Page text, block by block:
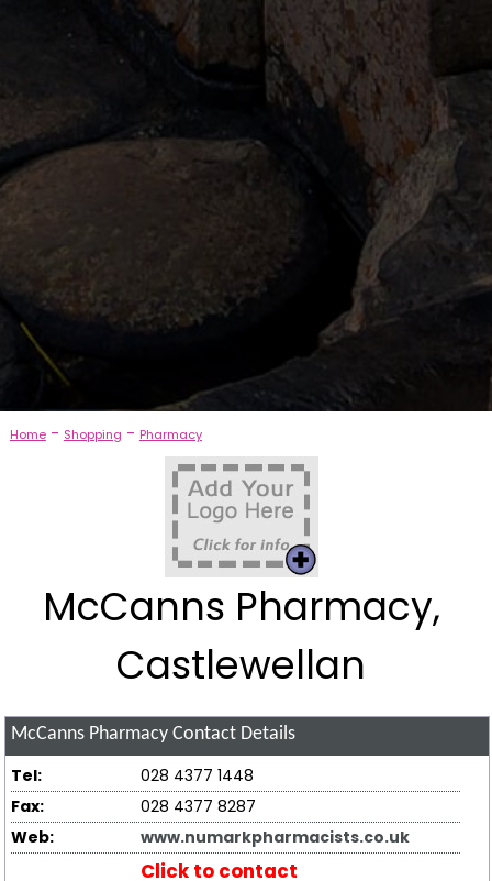
Home- Shopping - Pharmacy
McCanns Pharmacy,
Castlewellan
McCanns Pharmacy Contact Details
Tel:
028 4377 1448
Fax:
028 4377 8287
Web:
www.numarkpharmacists.co.uk
Click to contact